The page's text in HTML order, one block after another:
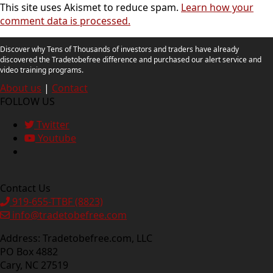
This site uses Akismet to reduce spam. Learn how your
comment data is processed.
Discover why Tens of Thousands of investors and traders have already
discovered the Tradetobefree difference and purchased our alert service and
video training programs.
About us | Contact
FOLLOW US
Twitter
Youtube
Contact Us
919-655-TTBF (8823)
info@tradetobefree.com
Address: Tradetobefree.com, LLC
PO Box 4882
Cary, NC 27519